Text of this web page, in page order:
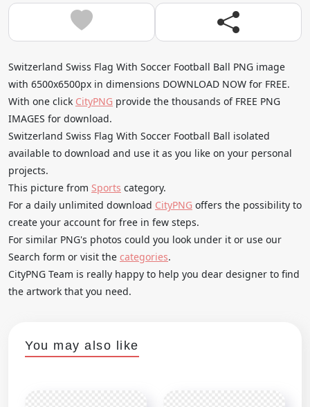
Switzerland Swiss Flag With Soccer Football Ball PNG image
with 6500x6500px in dimensions DOWNLOAD NOW for FREE.
With one click CityPNG provide the thousands of FREE PNG
IMAGES for download.
Switzerland Swiss Flag With Soccer Football Ball isolated
available to download and use it as you like on your personal
projects.
This picture from Sports category.
For a daily unlimited download CityPNG offers the possibility to
create your account for free in few steps.
For similar PNG's photos could you look under it or use our
Search form or visit the categories.
CityPNG Team is really happy to help you dear designer to find
the artwork that you need.
You may also like